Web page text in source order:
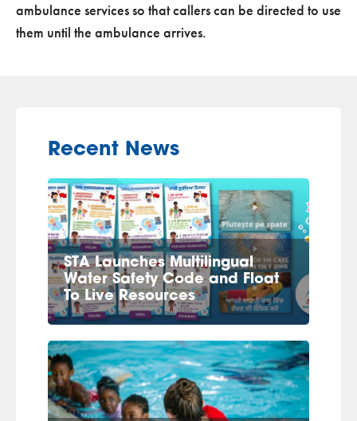
ambulance services so that callers can be directed to use
them until the ambulance arrives.
Recent News
STA Launches Multilingual
Water Safety Code and Float
To Live Resources